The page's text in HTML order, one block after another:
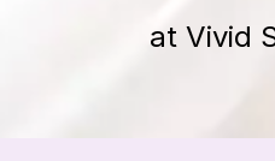
at Vivid